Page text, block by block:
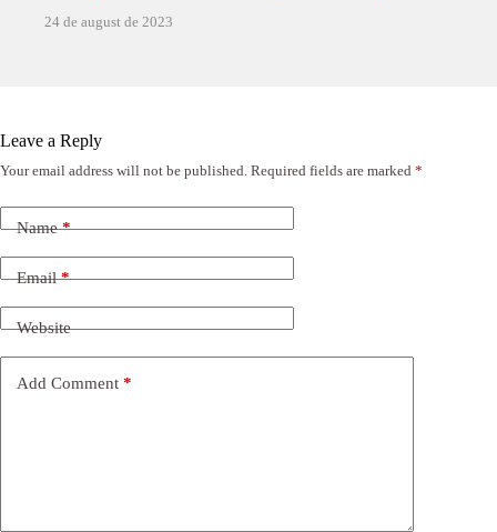
24 de august de 2023
Leave a Reply
Your email address will not be published. Required fields are marked *
Name*
Email*
Website
Add Comment *